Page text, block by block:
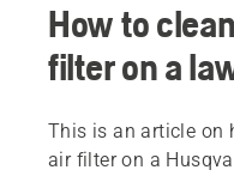
How to
filter on a
This is an article on
air filter on a